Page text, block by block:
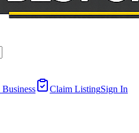
Claim ListingSign In